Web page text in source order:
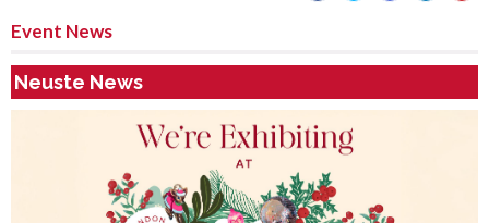
Event News
Neuste News